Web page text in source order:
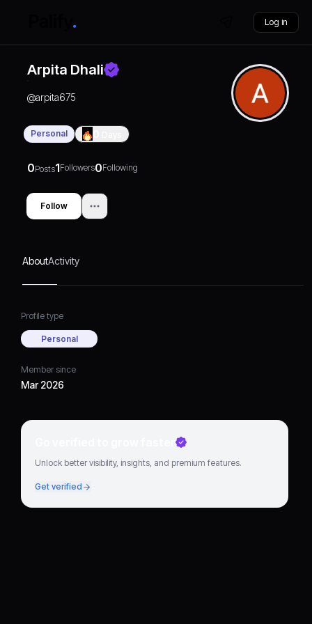
Log in
Arpita Dhali
@arpita675
Personal
0Posts1Followers0Following
Follow
AboutActivity
Profile type
Personal
Member since
Mar 2026
Go verified to grow faster
Unlock better visibility, insights, and premium features.
Get verified